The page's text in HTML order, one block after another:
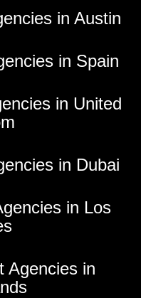
in Austin
in Spain
in United
in Dubai
in Los
Agencies in